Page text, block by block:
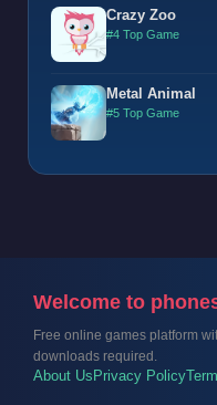
Crazy Zoo
#4 Top Game
Metal Animal
#5 Top Game
Welcome to
Free online games platform
downloads required.
About Us Privacy Policy